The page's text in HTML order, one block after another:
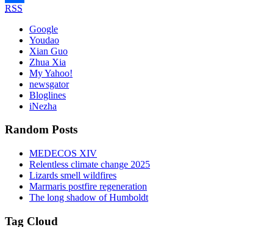
Share
RSS
Google
Youdao
Xian Guo
Zhua Xia
My Yahoo!
newsgator
Bloglines
iNezha
Random Posts
MEDECOS XIV
Relentless climate change 2025
Lizards smell wildfires
Marmaris postfire regeneration
The long shadow of Humboldt
Tag Cloud